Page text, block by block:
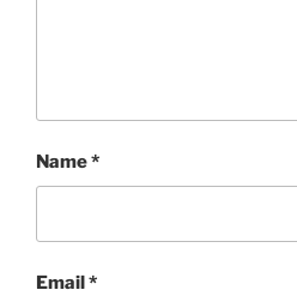
Name*
Email*